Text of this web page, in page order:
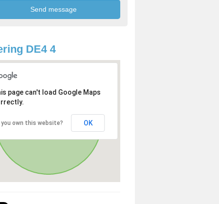
DE4 4
page can't load Google Maps
you own this website? OK